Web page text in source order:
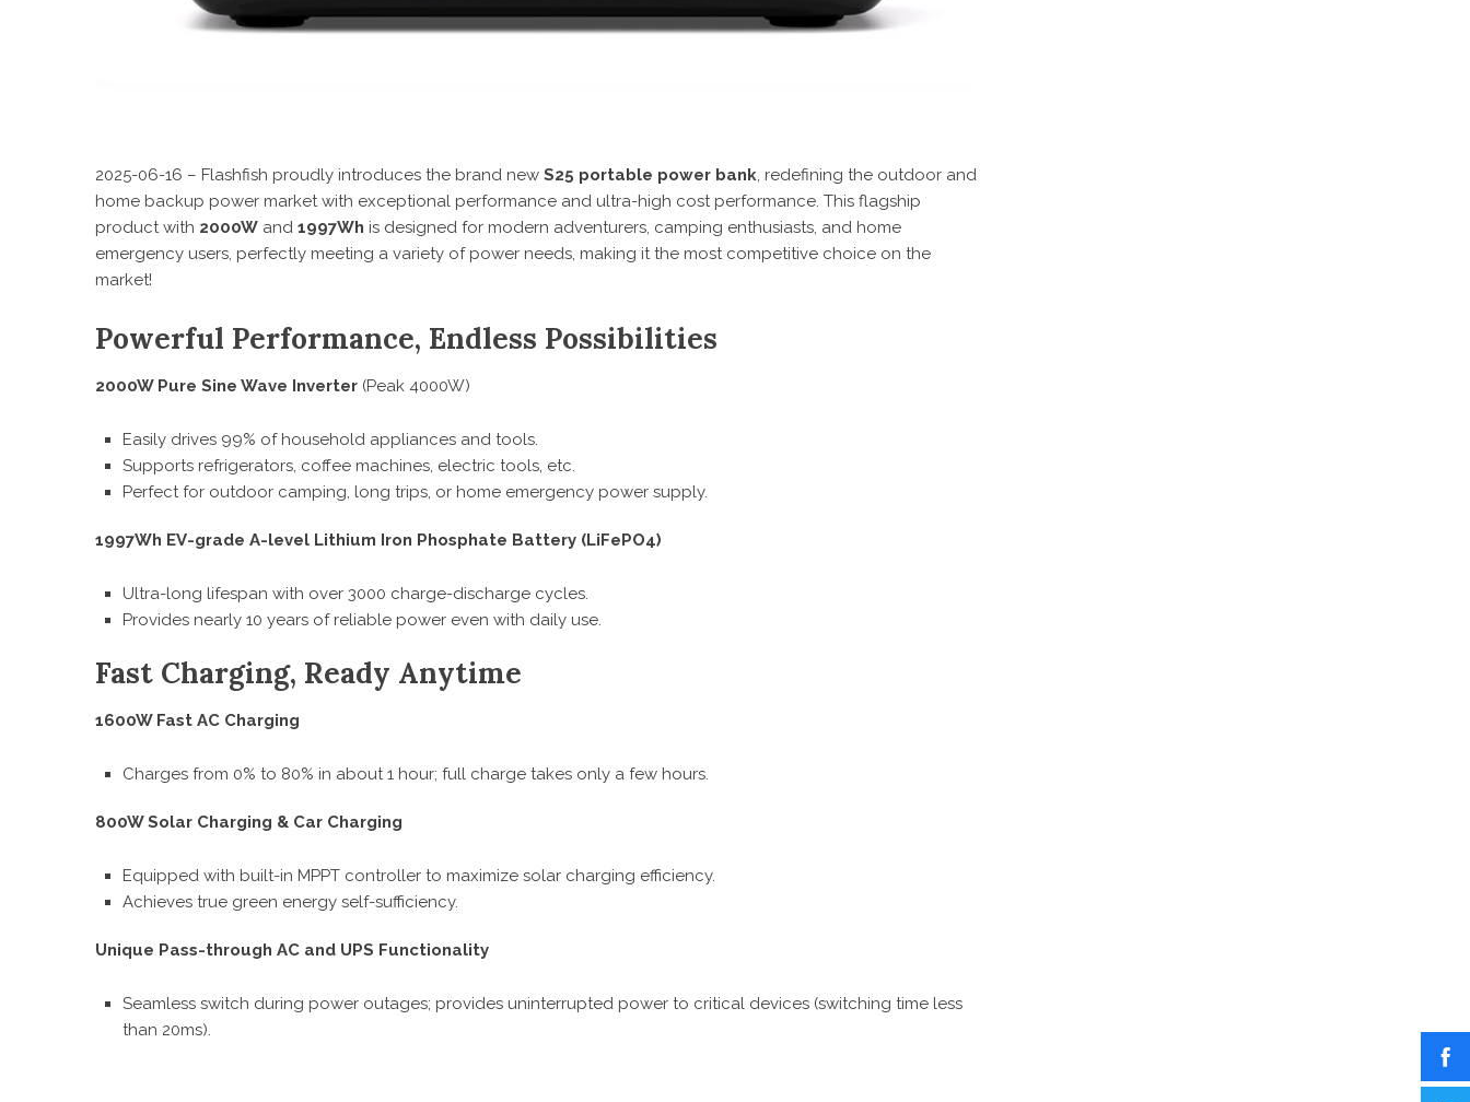
2025-06-16 – Flashfish proudly introduces the brand new S25 portable power bank, redefining the outdoor and
home backup power market with exceptional performance and ultra-high cost performance. This flagship
product with 2000W and 1997Wh is designed for modern adventurers, camping enthusiasts, and home
emergency users, perfectly meeting a variety of power needs, making it the most competitive choice on the
market!
Powerful Performance, Endless Possibilities
2000W Pure Sine Wave Inverter (Peak 4000W)
Easily drives 99% of household appliances and tools.
Supports refrigerators, coffee machines, electric tools, etc.
Perfect for outdoor camping, long trips, or home emergency power supply.
1997Wh EV-grade A-level Lithium Iron Phosphate Battery (LiFePO4)
Ultra-long lifespan with over 3000 charge-discharge cycles.
Provides nearly 10 years of reliable power even with daily use.
Fast Charging, Ready Anytime
1600W Fast AC Charging
Charges from 0% to 80% in about 1 hour; full charge takes only a few hours.
800W Solar Charging & Car Charging
Equipped with built-in MPPT controller to maximize solar charging efficiency.
Achieves true green energy self-sufficiency.
Unique Pass-through AC and UPS Functionality
Seamless switch during power outages; provides uninterrupted power to critical devices (switching time less
than 20ms).